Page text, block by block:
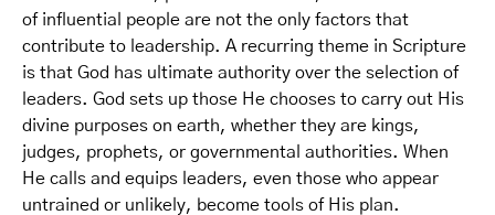
of influential people are not the only factors that
contribute to leadership. A recurring theme in Scripture
is that God has ultimate authority over the selection of
leaders. God sets up those He chooses to carry out His
divine purposes on earth, whether they are kings,
judges, prophets, or governmental authorities. When
He calls and equips leaders, even those who appear
untrained or unlikely, become tools of His plan.